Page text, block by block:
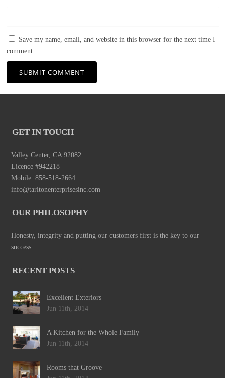
Save my name, email, and website in this browser for the next time I
comment.
GET IN TOUCH
Valley Center, CA 92082
Licence #942218
Mobile: 858-518-2664
info@tarltonenterprisesinc.com
OUR PHILOSOPHY
Honesty, integrity and putting our customers first is the key to our
success.
RECENT POSTS
Excellent Exteriors
Jun 11th, 2014
A Kitchen for the Whole Family
Jun 11th, 2014
Rooms that Groove